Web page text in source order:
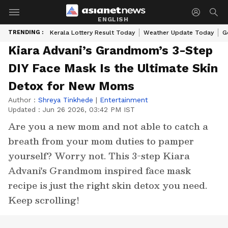
ENGLISH
TRENDING : Kerala Lottery Result Today Weather Update Today
Kiara Advani’s Grandmom’s 3-Step
DIY Face Mask Is the Ultimate Skin
Detox for New Moms
Author : Shreya Tinkhede | Entertainment
Updated : Jun 26 2026, 03:42 PM IST
Are you a new mom and not able to catch a
breath from your mom duties to pamper
yourself? Worry not. This 3-step Kiara
Advani's Grandmom inspired face mask
recipe is just the right skin detox you need.
Keep scrolling!